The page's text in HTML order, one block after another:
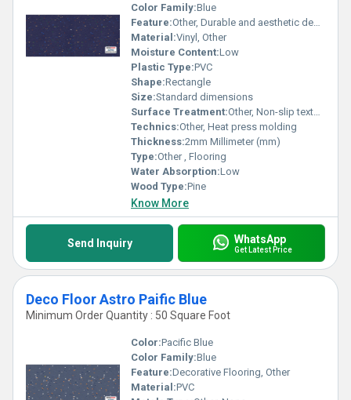
Color Family:Blue
Feature:Other, Durable and aesthetic design
Material:Vinyl, Other
Moisture Content:Low
Plastic Type:PVC
Shape:Rectangle
Size:Standard dimensions
Surface Treatment:Other, Non-slip textured
Technics:Other, Heat press molding
Thickness:2mm Millimeter (mm)
Type:Other , Flooring
Water Absorption:Low
Wood Type:Pine
Know More
Send Inquiry WhatsApp
Get Latest Price
Deco Floor Astro Paific Blue
Minimum Order Quantity : 50 Square Foot
Color:Pacific Blue
Color Family:Blue
Feature:Decorative Flooring, Other
Material:PVC